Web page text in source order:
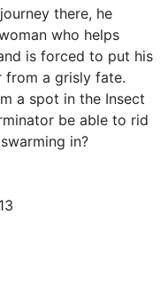
there, he
who helps
is forced to put his
from a grisly fate.
a spot in the Insect
be able to rid
in?